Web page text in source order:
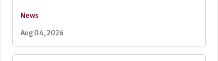
News
Aug 04, 2026